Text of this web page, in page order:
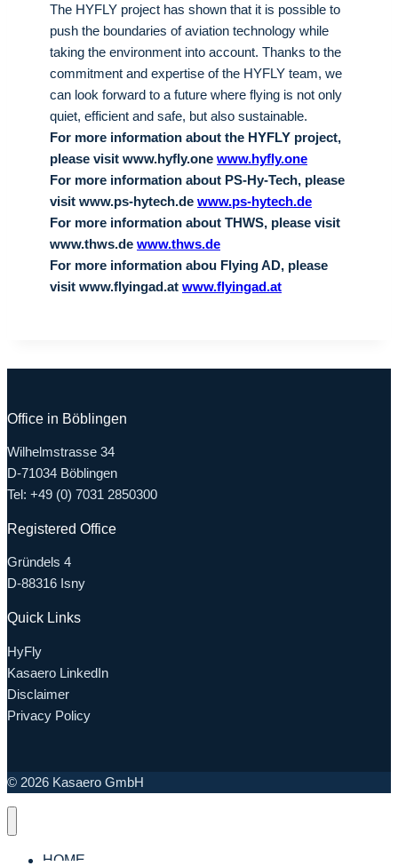
The HYFLY project has shown that it is possible to
push the boundaries of aviation technology while
taking the environment into account. Thanks to the
commitment and expertise of the HYFLY team, we
can look forward to a future where flying is not only
quiet, efficient and safe, but also sustainable.
For more information about the HYFLY project,
please visit www.hyfly.one www.hyfly.one
For more information about PS-Hy-Tech, please
visit www.ps-hytech.de www.ps-hytech.de
For more information about THWS, please visit
www.thws.de www.thws.de
For more information abou Flying AD, please
visit www.flyingad.at www.flyingad.at
Office in Böblingen
Wilhelmstrasse 34
D-71034 Böblingen
Tel: +49 (0) 7031 2850300
Registered Office
Gründels 4
D-88316 Isny
Quick Links
HyFly
Kasaero LinkedIn
Disclaimer
Privacy Policy
© 2026 Kasaero GmbH
HOME